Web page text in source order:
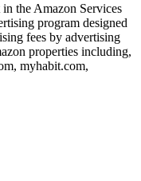
the Amazon Services
program designed
fees by advertising
properties including,
myhabit.com,